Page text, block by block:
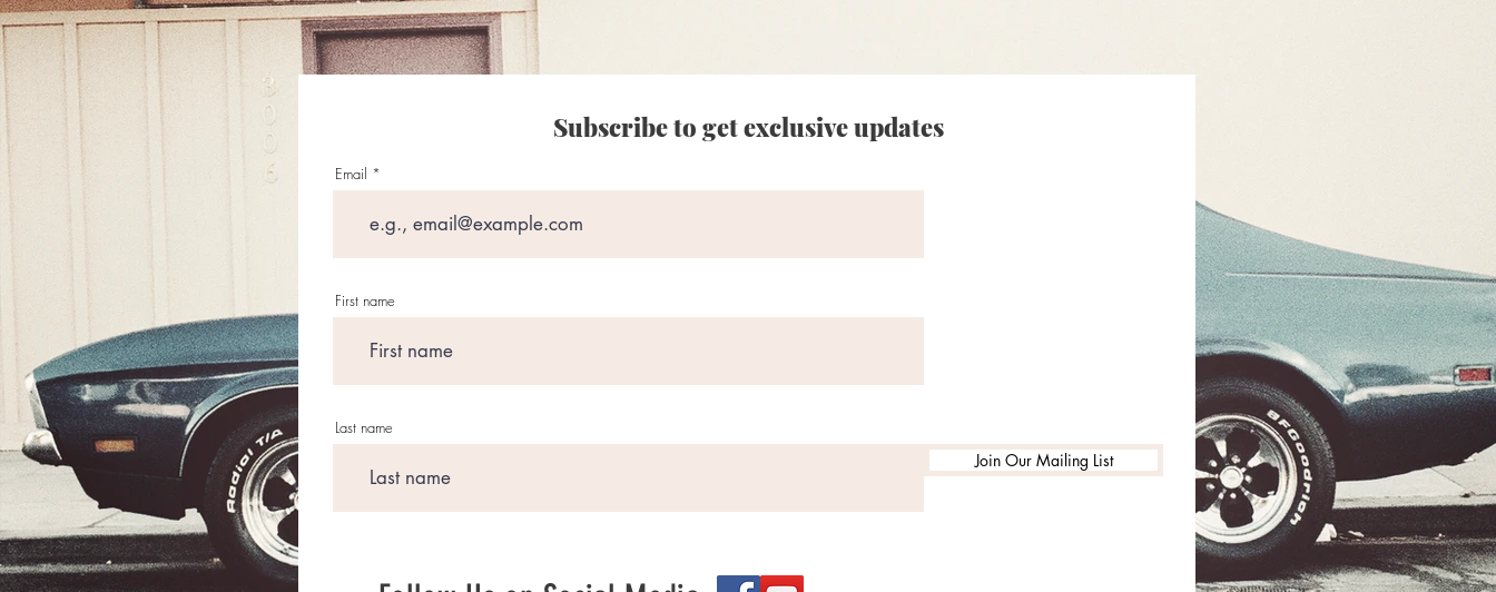
Subscribe to get exclusive updates
Email
First name
Last name
Join Our Mailing List